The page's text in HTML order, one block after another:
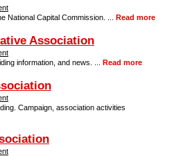
National Capital Commission. ... Read more
Association
information, and news. ... Read more
Campaign, association activities